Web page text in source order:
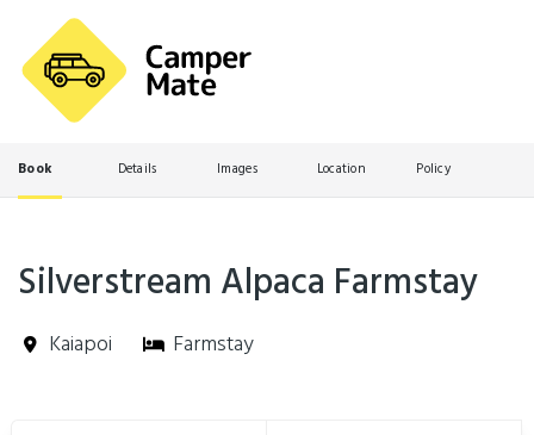
Book Details Images Location Policy
Silverstream Alpaca Farmstay
Kaiapoi Farmstay